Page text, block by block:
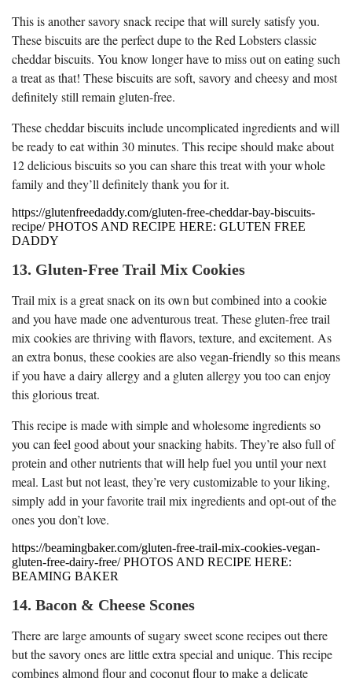
This is another savory snack recipe that will surely satisfy you.
These biscuits are the perfect dupe to the Red Lobsters classic
cheddar biscuits. You know longer have to miss out on eating such
a treat as that! These biscuits are soft, savory and cheesy and most
definitely still remain gluten-free.
These cheddar biscuits include uncomplicated ingredients and will
be ready to eat within 30 minutes. This recipe should make about
12 delicious biscuits so you can share this treat with your whole
family and they’ll definitely thank you for it.
https://glutenfreedaddy.com/gluten-free-cheddar-bay-biscuits-
recipe/ PHOTOS AND RECIPE HERE: GLUTEN FREE
DADDY
13. Gluten-Free Trail Mix Cookies
Trail mix is a great snack on its own but combined into a cookie
and you have made one adventurous treat. These gluten-free trail
mix cookies are thriving with flavors, texture, and excitement. As
an extra bonus, these cookies are also vegan-friendly so this means
if you have a dairy allergy and a gluten allergy you too can enjoy
this glorious treat.
This recipe is made with simple and wholesome ingredients so
you can feel good about your snacking habits. They’re also full of
protein and other nutrients that will help fuel you until your next
meal. Last but not least, they’re very customizable to your liking,
simply add in your favorite trail mix ingredients and opt-out of the
ones you don’t love.
https://beamingbaker.com/gluten-free-trail-mix-cookies-vegan-
gluten-free-dairy-free/ PHOTOS AND RECIPE HERE:
BEAMING BAKER
14. Bacon & Cheese Scones
There are large amounts of sugary sweet scone recipes out there
but the savory ones are little extra special and unique. This recipe
combines almond flour and coconut flour to make a delicate